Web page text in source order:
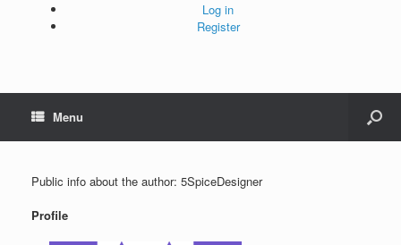
Log in
Register
Menu
Public info about the author: 5SpiceDesigner
Profile